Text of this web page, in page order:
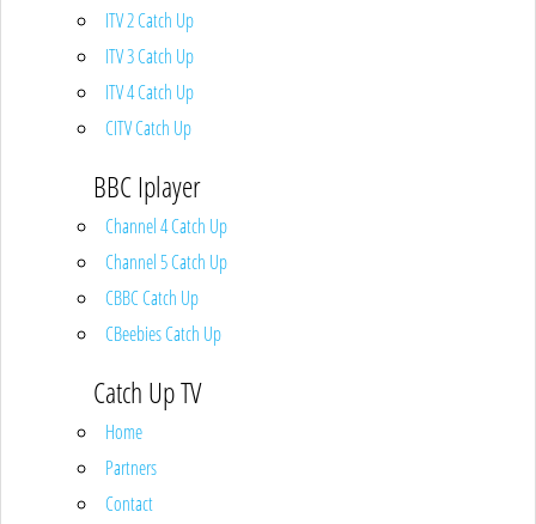
ITV 2 Catch Up
ITV 3 Catch Up
ITV 4 Catch Up
CITV Catch Up
BBC Iplayer
Channel 4 Catch Up
Channel 5 Catch Up
CBBC Catch Up
CBeebies Catch Up
Catch Up TV
Home
Partners
Contact